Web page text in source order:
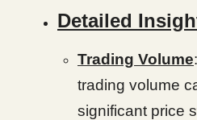
Detailed
Trading Volume
trading volume
significant price